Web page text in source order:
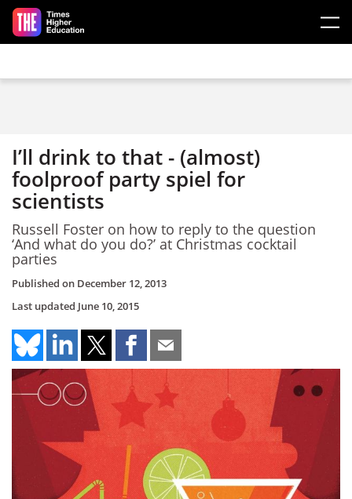
Skip to main content
I’ll drink to that - (almost)
foolproof party spiel for
scientists
Russell Foster on how to reply to the question
‘And what do you do?’ at Christmas cocktail
parties
Published on December 12, 2013
Last updated June 10, 2015